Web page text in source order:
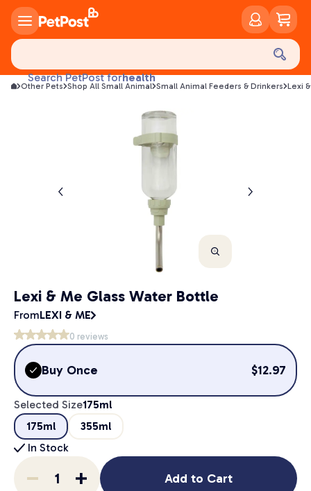
Search PetPost forhealth
toys
Other Pets Shop All Small Animal Small Animal Feeders & Drinkers Lexi
Lexi & Me Glass Water Bottle
FromLEXI & ME
0 reviews
Buy Once $12.97
Selected Size175ml
175ml
355ml
In Stock
Add to Cart